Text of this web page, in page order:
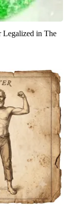
Legalized in The